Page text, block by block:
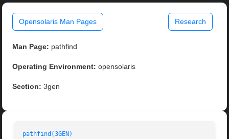
Opensolaris Man Pages Research
Man Page: pathfind
Operating Environment: opensolaris
Section: 3gen
pathfind(3GEN)